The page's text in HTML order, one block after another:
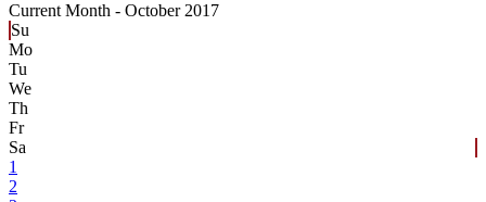
Current Month - October 2017
Su
Mo
Tu
We
Th
Fr
Sa
1
2